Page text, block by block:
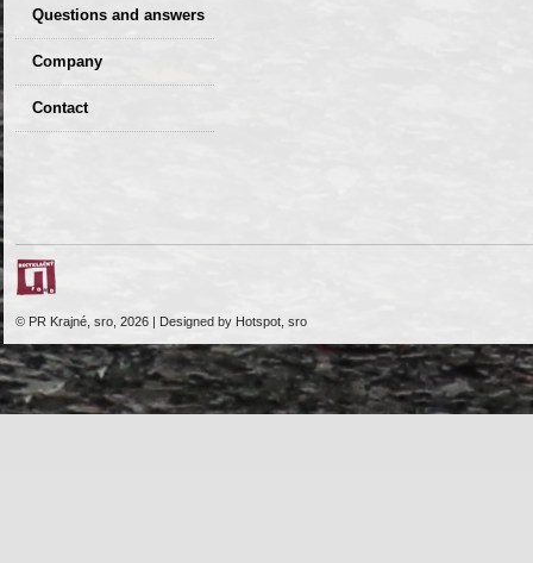
Questions and answers
Company
GDPR Privacy Policy
Contact
© PR Krajné, sro, 2026 | Designed by Hotspot, sro